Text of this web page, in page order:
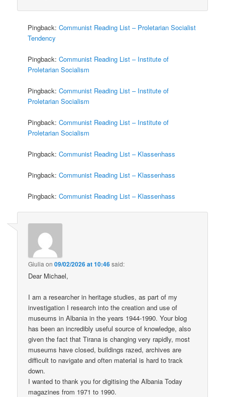
Pingback:Communist Reading List – Proletarian Socialist
Tendency
Pingback:Communist Reading List – Institute of
Proletarian Socialism
Pingback:Communist Reading List – Institute of
Proletarian Socialism
Pingback:Communist Reading List – Institute of
Proletarian Socialism
Pingback:Communist Reading List – Klassenhass
Pingback:Communist Reading List – Klassenhass
Pingback:Communist Reading List – Klassenhass
Giulia on09/02/2026 at 10:46said:
Dear Michael,
I am a researcher in heritage studies, as part of my
investigation I research into the creation and use of
museums in Albania in the years 1944-1990. Your blog
has been an incredibly useful source of knowledge, also
given the fact that Tirana is changing very rapidly, most
museums have closed, buildings razed, archives are
difficult to navigate and often material is hard to track
down.
I wanted to thank you for digitising the Albania Today
magazines from 1971 to 1990.